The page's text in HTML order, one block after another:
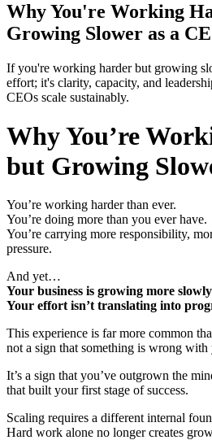
Why You're Working
Growing Slower as a
If you're working harder but growing
effort; it's clarity, capacity, and
CEOs scale sustainably.
Why You’re
but Growing
You’re working harder than ever.
You’re doing more than you ever have.
You’re carrying more responsibility,
pressure.
And yet…
Your business is growing more
Your effort isn’t translating into
This experience is far more common
not a sign that something is wrong with
It’s a sign that you’ve outgrown the
that built your first stage of success.
Scaling requires a different internal
Hard work alone no longer creates